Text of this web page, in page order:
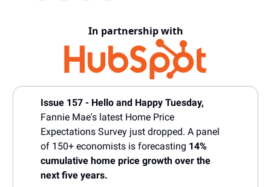
In partnership with
Issue 157 - Hello and Happy Tuesday,
Fannie Mae's latest Home Price
Expectations Survey just dropped. A panel
of 150+ economists is forecasting 14%
cumulative home price growth over the
next five years.